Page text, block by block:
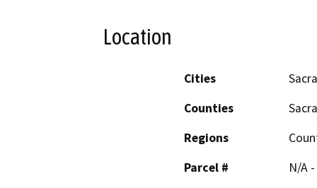
Location
Cities
Counties
Regions
Parcel #
N/A